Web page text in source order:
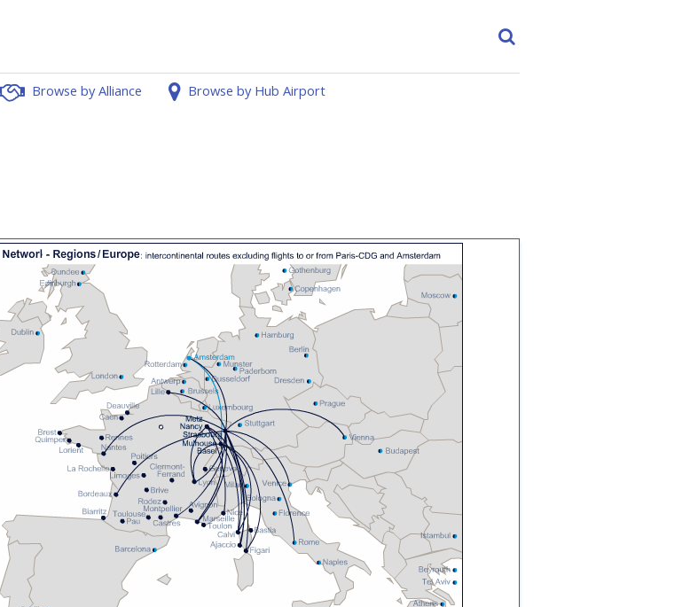
Browse by Alliance Browse by Hub Airport